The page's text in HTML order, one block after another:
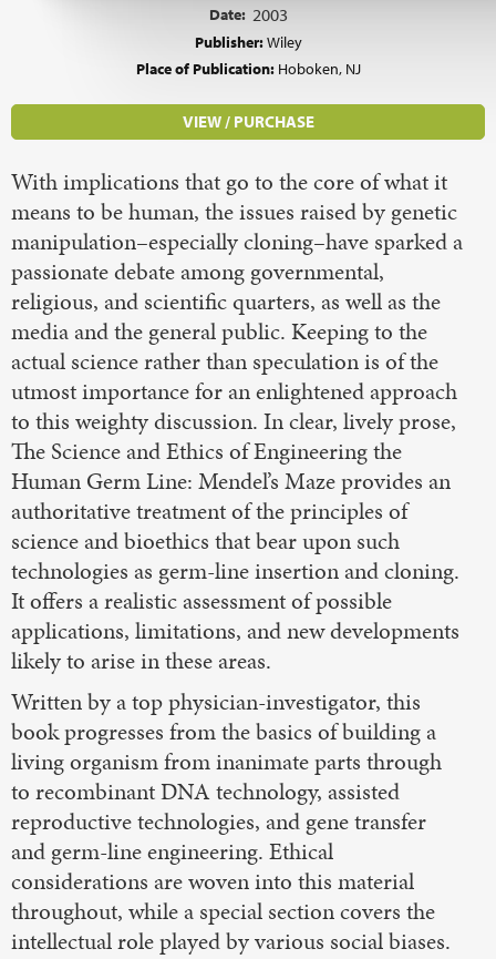
Date: 2003
Publisher:Wiley
Place of Publication: Hoboken, NJ
VIEW / PURCHASE
With implications that go to the core of what it
means to be human, the issues raised by genetic
manipulation–especially cloning–have sparked a
passionate debate among governmental,
religious, and scientific quarters, as well as the
media and the general public. Keeping to the
actual science rather than speculation is of the
utmost importance for an enlightened approach
to this weighty discussion. In clear, lively prose,
The Science and Ethics of Engineering the
Human Germ Line: Mendel’s Maze provides an
authoritative treatment of the principles of
science and bioethics that bear upon such
technologies as germ-line insertion and cloning.
It offers a realistic assessment of possible
applications, limitations, and new developments
likely to arise in these areas.
Written by a top physician-investigator, this
book progresses from the basics of building a
living organism from inanimate parts through
to recombinant DNA technology, assisted
reproductive technologies, and gene transfer
and germ-line engineering. Ethical
considerations are woven into this material
throughout, while a special section covers the
intellectual role played by various social biases.